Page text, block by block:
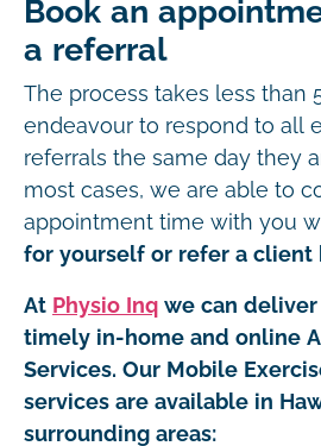
Book an
a referral
The process takes less than
endeavour to respond to all
referrals the same day they
most cases, we are able to
appointment time with you
for yourself or refer a client
At Physio Inq we can
timely in-home and online
Services. Our Mobile
services are available in
surrounding areas: